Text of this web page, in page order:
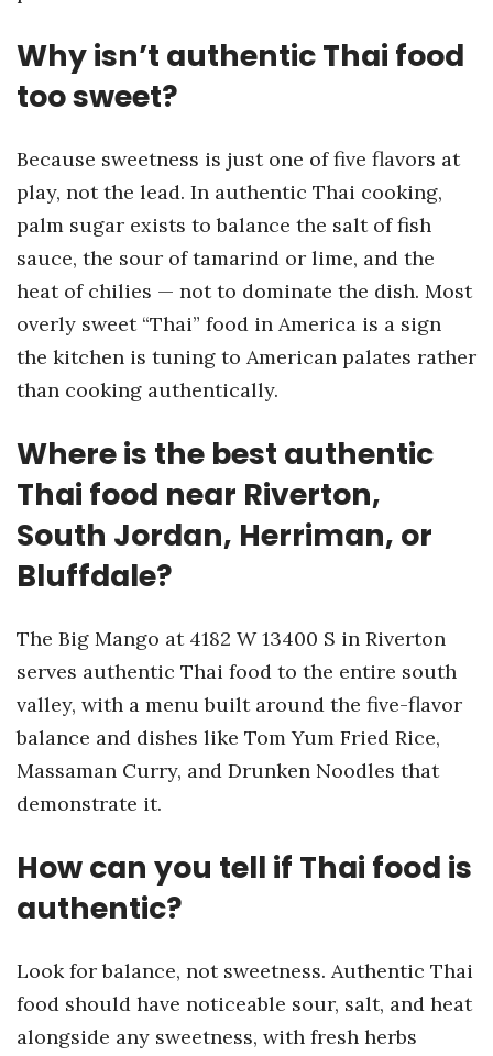
Why isn’t authentic Thai food
too sweet?
Because sweetness is just one of five flavors at
play, not the lead. In authentic Thai cooking,
palm sugar exists to balance the salt of fish
sauce, the sour of tamarind or lime, and the
heat of chilies — not to dominate the dish. Most
overly sweet “Thai” food in America is a sign
the kitchen is tuning to American palates rather
than cooking authentically.
Where is the best authentic
Thai food near Riverton,
South Jordan, Herriman, or
Bluffdale?
The Big Mango at 4182 W 13400 S in Riverton
serves authentic Thai food to the entire south
valley, with a menu built around the five-flavor
balance and dishes like Tom Yum Fried Rice,
Massaman Curry, and Drunken Noodles that
demonstrate it.
How can you tell if Thai food is
authentic?
Look for balance, not sweetness. Authentic Thai
food should have noticeable sour, salt, and heat
alongside any sweetness, with fresh herbs